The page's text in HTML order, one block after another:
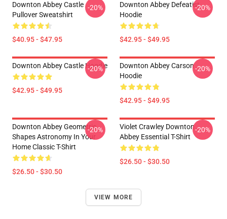
Downton Abbey Castle
Pullover Sweatshirt
$40.95 - $47.95
-20%
Downton Abbey Defeatist
Hoodie
$42.95 - $49.95
-20%
Downton Abbey Castle Hoodie
$42.95 - $49.95
-20%
Downton Abbey Carson
Hoodie
$42.95 - $49.95
-20%
Downton Abbey Geometric
Shapes Astronomy In Your
Home Classic T-Shirt
$26.50 - $30.50
-20%
Violet Crawley Downton
Abbey Essential T-Shirt
$26.50 - $30.50
-20%
VIEW MORE